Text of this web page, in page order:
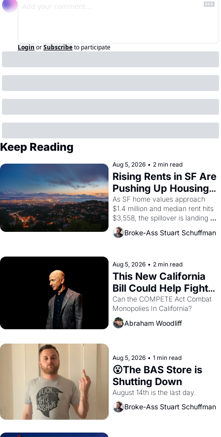
Login orSubscribeto participate
Keep Reading
Aug 5, 2026 • 2 min read
Rising Rents in SF Are
Pushing Up Housing
Costs In Oakland
As SF home values approach
$1.4 million and median rent hits
$3,558, the spillover is landing
across the bay. Oakland renters
are showing up to open houses
Broke-Ass Stuart Schuffman
Aug 5, 2026 • 2 min read
This New California
Bill Could Help Fight
Monopolies Like
Amazon and PG&E
Can the COMPETE Act Combat
Abraham Woodliff
Aug 5, 2026 • 1 min read
😮The BAS Store is
Shutting Down
August 14th is the last day.
Broke-Ass Stuart Schuffman